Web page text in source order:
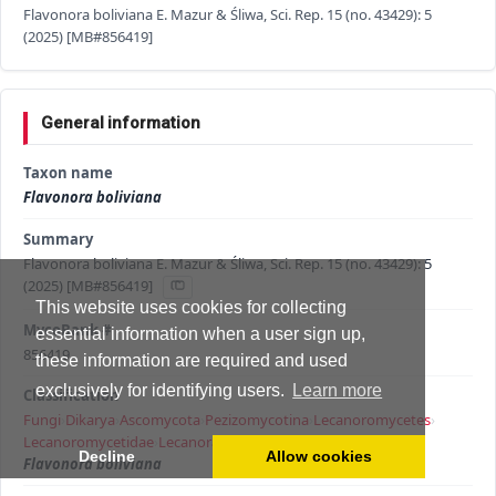
This website uses cookies for collecting
essential information when a user sign up,
these information are required and used
exclusively for identifying users.
Learn more
Decline Allow cookies
Flavonora boliviana E. Mazur & Śliwa, Sci. Rep. 15 (no. 43429): 5
(2025) [MB#856419]
General information
Taxon name
Flavonora boliviana
Summary
Flavonora boliviana E. Mazur & Śliwa, Sci. Rep. 15 (no. 43429): 5
(2025) [MB#856419]
MycoBank #
856419
Classification
Fungi Dikarya Ascomycota Pezizomycotina Lecanoromycetes›
Lecanoromycetidae Lecanorales
Flavonora boliviana